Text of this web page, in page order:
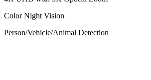
Color Night Vision
Person/Vehicle/Animal Detection